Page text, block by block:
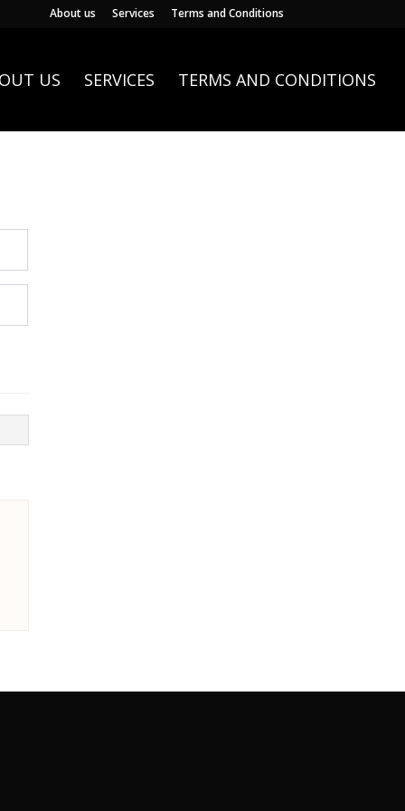
About us Services Terms and Conditions
US SERVICES TERMS AND CONDITIONS